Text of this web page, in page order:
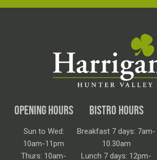
OPENING HOURS
Sun to Wed:
10am-11pm
Thurs: 10am-
BISTRO HOURS
Breakfast 7 days: 7am-
10.30am
Lunch 7 days: 12pm-